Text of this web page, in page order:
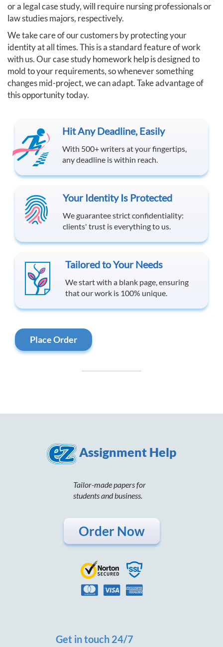
or a legal case study, will require nursing professionals or
law studies majors, respectively.
We take care of our customers by protecting your
identity at all times. This is a standard feature of work
with us. Our case study homework help is designed to
mold to your requirements, so whenever something
changes mid-project, we can adapt. Take advantage of
this opportunity today.
Hit Any Deadline, Easily
With 500+ writers at your fingertips,
any deadline is within reach.
Your Identity Is Protected
We guarantee strict confidentiality:
clients' trust is everything to us.
Tailored to Your Needs
We start with a blank page, ensuring
that our work is 100% unique.
Place Order
Assignment Help
Tailor-made papers for
students and business.
Order Now
Get in touch 24/7